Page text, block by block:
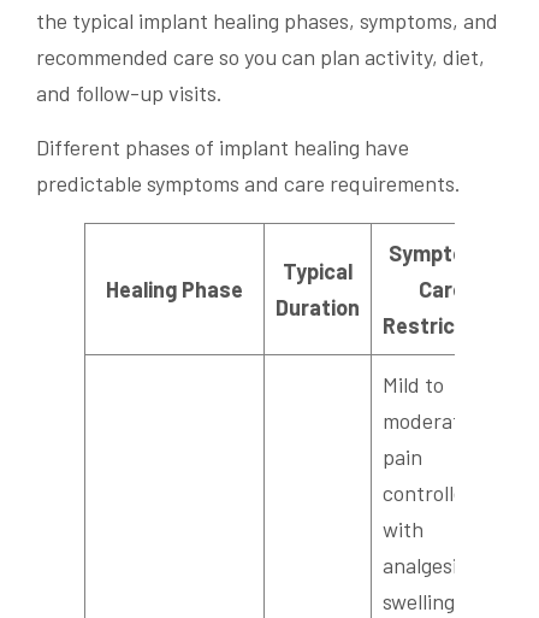
the typical implant healing phases, symptoms, and
recommended care so you can plan activity, diet,
and follow-up visits.
Different phases of implant healing have
predictable symptoms and care requirements.
Healing Phase
Typical
Duration
Symptoms,
Care,
Restrictions
Mild to
moderate
pain
controlled
with
analgesics,
swelling,